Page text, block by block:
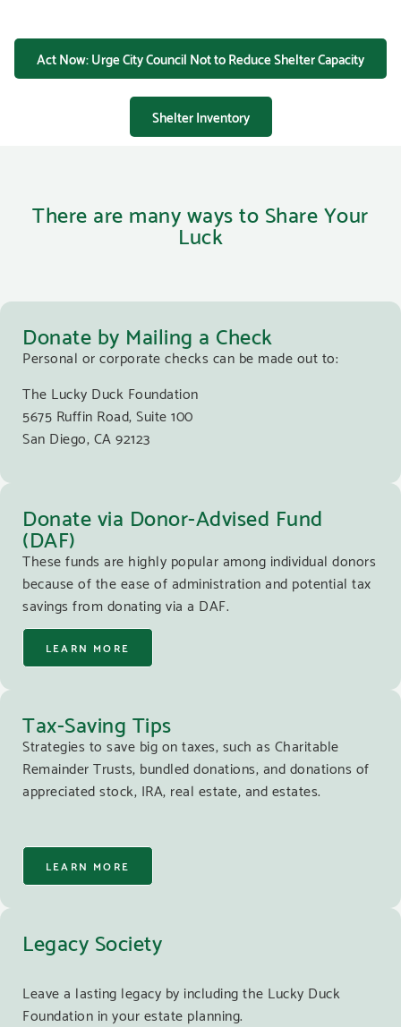
Act Now: Urge City Council Not to Reduce Shelter Capacity
Shelter Inventory
There are many ways to Share Your
Luck
Donate by Mailing a Check
Personal or corporate checks can be made out to:
The Lucky Duck Foundation
5675 Ruffin Road, Suite 100
San Diego, CA 92123
Donate via Donor-Advised Fund
(DAF)
These funds are highly popular among individual donors
because of the ease of administration and potential tax
savings from donating via a DAF.
LEARN MORE
Tax-Saving Tips
Strategies to save big on taxes, such as Charitable
Remainder Trusts, bundled donations, and donations of
appreciated stock, IRA, real estate, and estates.
LEARN MORE
Legacy Society
Leave a lasting legacy by including the Lucky Duck
Foundation in your estate planning.